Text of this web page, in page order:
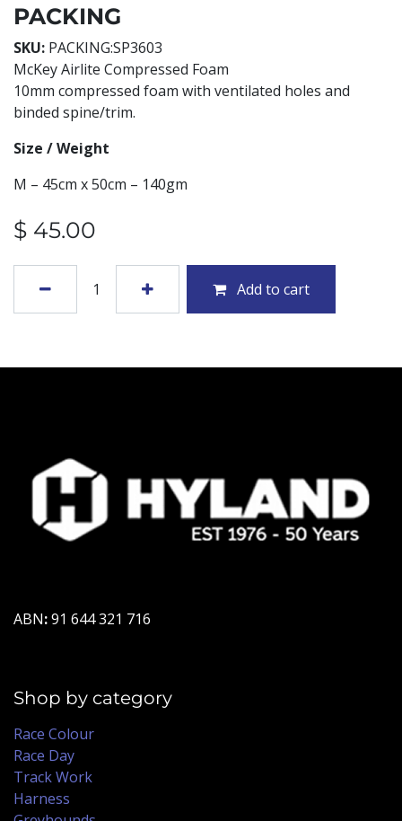
PACKING
SKU: PACKING:SP3603
McKey Airlite Compressed Foam
10mm compressed foam with ventilated holes and
binded spine/trim.
Size / Weight
M – 45cm x 50cm – 140gm
$ 45.00
Add to cart
ABN:91 644 321 716
Shop by category
Race Colour
Race Day
Track Work
Harness